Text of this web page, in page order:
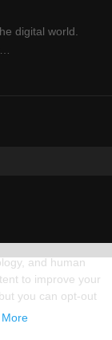
digital world.
and human
to improve your
you can opt-out